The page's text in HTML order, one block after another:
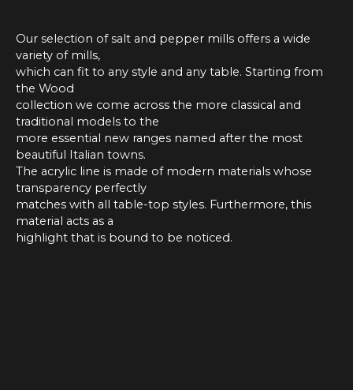
Our selection of salt and pepper mills offers a wide
variety of mills,
which can fit to any style and any table. Starting from
the Wood
collection we come across the more classical and
traditional models to the
more essential new ranges named after the most
beautiful Italian towns.
The acrylic line is made of modern materials whose
transparency perfectly
matches with all table-top styles. Furthermore, this
material acts as a
highlight that is bound to be noticed.